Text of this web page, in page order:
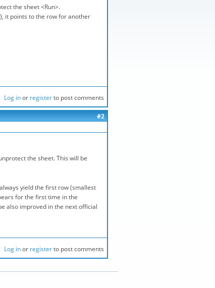
the sheet <Run>.
it points to the row for another
Log inor registerto post comments
#2
the sheet. This will be
yield the first row (smallest
for the first time in the
also improved in the next official
Log inor registerto post comments